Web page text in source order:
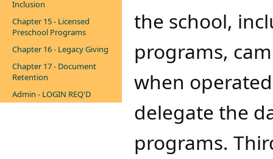
Inclusion
Chapter 15 - Licensed
Preschool Programs
Chapter 16 - Legacy Giving
Chapter 17 - Document
Retention
Admin - LOGIN REQ'D
the school,
programs,
when
delegate the
programs.